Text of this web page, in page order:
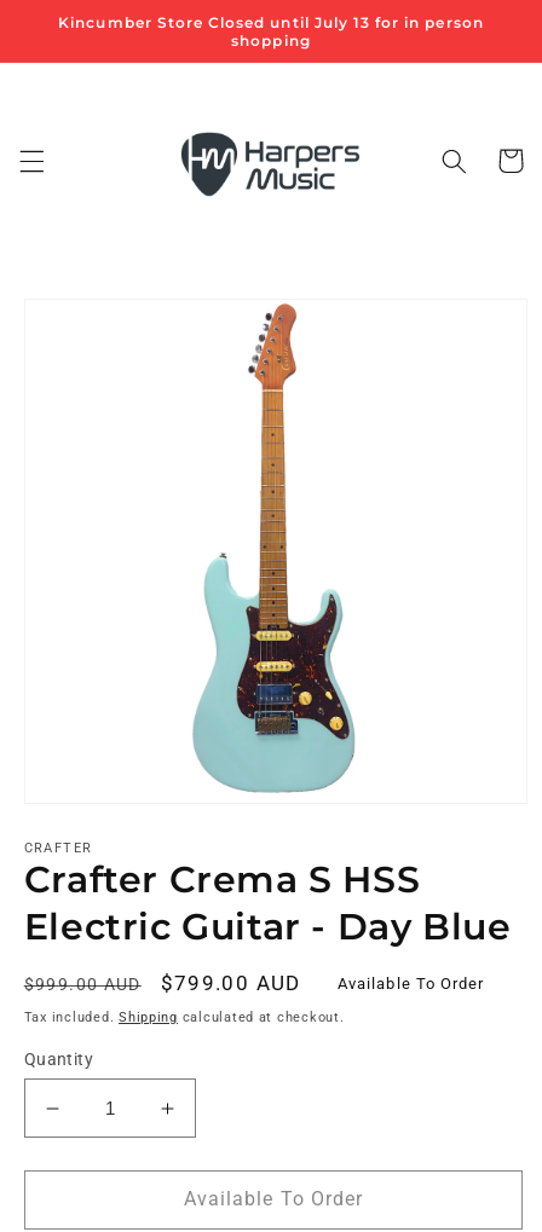
Skip to
Kincumber Store Closed until July 13 for in person
shopping
Cart
CRAFTER
Crafter Crema S HSS
Electric Guitar - Day Blue
Regular
price
$999.00 AUD
Sale
price
$799.00 AUD Available To Order
Tax included.Shipping calculated at checkout.
Quantity
Decrease
quantity
for
Crema
Increase
quantity
for
Crafter
Crema
Available To Order